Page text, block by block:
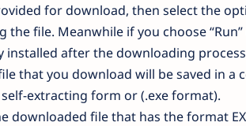
for download, then select the
the file. Meanwhile if you choose
after the downloading
that you download will be saved in a
extracting form or (.exe format).
downloaded file that has the format